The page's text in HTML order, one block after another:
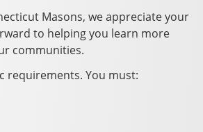
Masons, we appreciate your
to helping you learn more
communities.
requirements. You must: